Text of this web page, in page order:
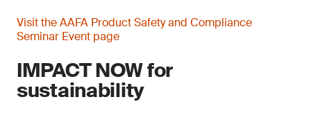
Visit the AAFA Product Safety and Compliance
Seminar Event page
IMPACT NOW for
sustainability